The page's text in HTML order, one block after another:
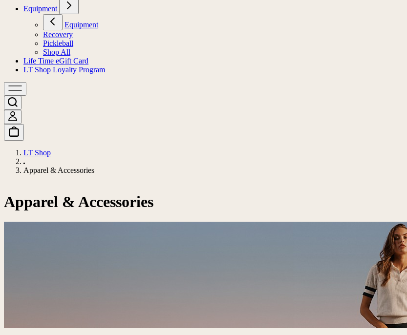
Equipment
Equipment
Recovery
Pickleball
Shop All
Life Time eGift Card
LT Shop Loyalty Program
LT Shop
Apparel & Accessories
Apparel & Accessories